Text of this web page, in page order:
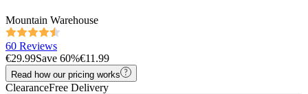
Mountain Warehouse
60 Reviews
€29.99Save 60%€11.99
Read how our pricing works
ClearanceFree Delivery